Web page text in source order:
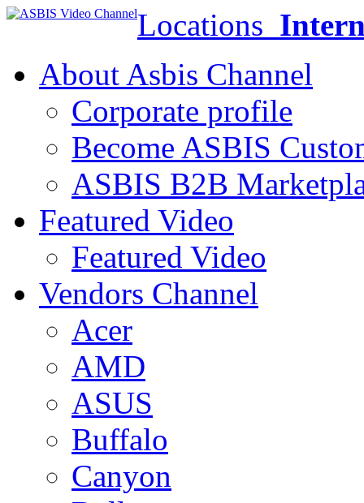
Locations
About Asbis Channel
Corporate profile
Become ASBIS
ASBIS B2B
Featured Video
Featured Video
Vendors Channel
Acer
AMD
ASUS
Buffalo
Canyon